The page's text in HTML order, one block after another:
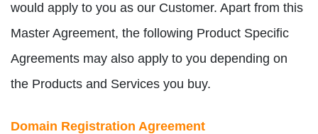
would apply to you as our Customer. Apart from this
Master Agreement, the following Product Specific
Agreements may also apply to you depending on
the Products and Services you buy.
Domain Registration Agreement